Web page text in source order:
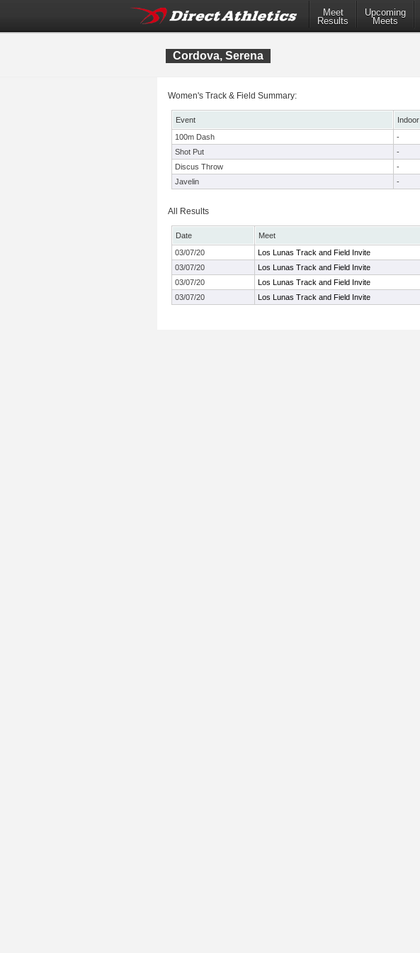
Meet
Results
Upcoming
Meets
Cordova, Serena
Women's Track & Field Summary:
Event Indoor
100m Dash
-
Shot Put
-
Discus Throw
-
Javelin
-
All Results
Date Meet
03/07/20
Los Lunas Track and Field Invite
03/07/20
Los Lunas Track and Field Invite
03/07/20
Los Lunas Track and Field Invite
03/07/20
Los Lunas Track and Field Invite